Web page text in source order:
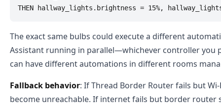
The exact same bulbs could execute a different
Assistant running in parallel—whichever controller you
can have different automations in different rooms
Fallback behavior: If Thread Border Router fails but
become unreachable. If internet fails but border router